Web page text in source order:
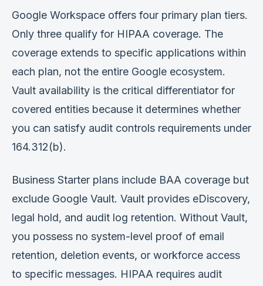
Google Workspace offers four primary plan tiers.
Only three qualify for HIPAA coverage. The
coverage extends to specific applications within
each plan, not the entire Google ecosystem.
Vault availability is the critical differentiator for
covered entities because it determines whether
you can satisfy audit controls requirements under
164.312(b).
Business Starter plans include BAA coverage but
exclude Google Vault. Vault provides eDiscovery,
legal hold, and audit log retention. Without Vault,
you possess no system-level proof of email
retention, deletion events, or workforce access
to specific messages. HIPAA requires audit